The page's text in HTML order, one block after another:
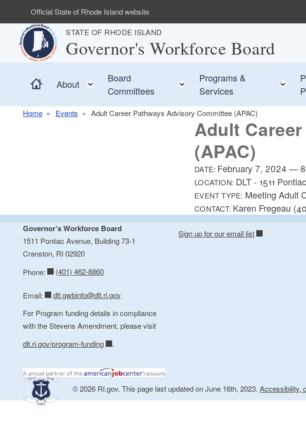
Skip to main content
Official State of Rhode Island website
STATE OF RHODE ISLAND
Governor's Workforce Board
Home
About Toggle child menu
Board
Committees
Toggle child menu
Programs &
Services
Home Events Adult Career Pathways Advisory Committee (APAC)
Adult
(APAC)
DATE: February 7, 2024 —
LOCATION: DLT - 1511
EVENT TYPE: Meeting Adult
CONTACT: Karen Fregeau
Governor’s Workforce Board
1511 Pontiac Avenue, Building 73-1
Cranston, RI 02920
Phone:
(401) 462-8860
Email:
dlt.gwbinfo@dlt.ri.gov
For Program funding details in compliance
with the Stevens Amendment, please visit
dlt.ri.gov/program-funding
.
Sign up for our email list
© 2026 RI.gov. This page last updated on June 16th, 2023.Accessibility,